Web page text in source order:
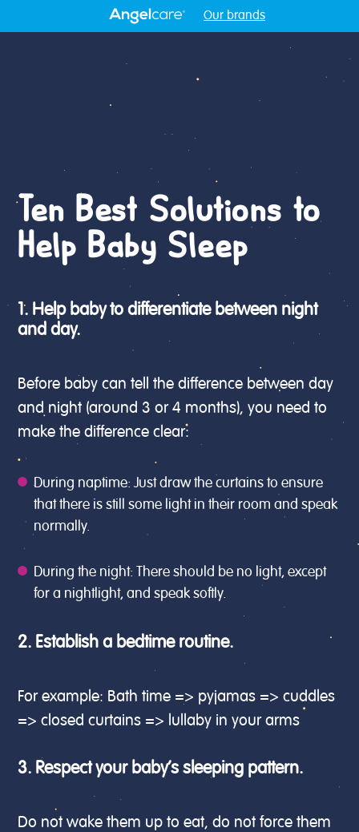
Our brands
Ten Best Solutions to
Help Baby Sleep
1. Help baby to differentiate between night
and day.
Before baby can tell the difference between day
and night (around 3 or 4 months), you need to
make the difference clear:
During naptime: Just draw the curtains to ensure
that there is still some light in their room and speak
normally.
During the night: There should be no light, except
for a nightlight, and speak softly.
2. Establish a bedtime routine.
For example: Bath time => pyjamas => cuddles
=> closed curtains => lullaby in your arms
3. Respect your baby’s sleeping pattern.
Do not wake them up to eat, do not force them